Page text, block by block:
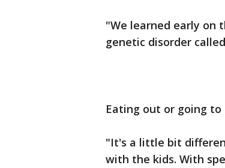
"We learned early on
genetic disorder
Eating out or going
"It's a little bit
with the kids. With